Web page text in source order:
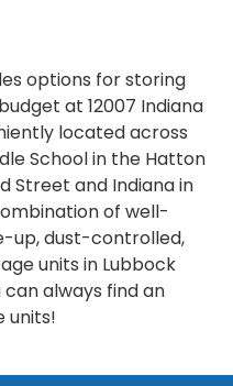
options for storing
at 12007 Indiana
located across
School in the Hatton
Street and Indiana in
of well-
up, dust-controlled,
units in Lubbock
always find an
units!